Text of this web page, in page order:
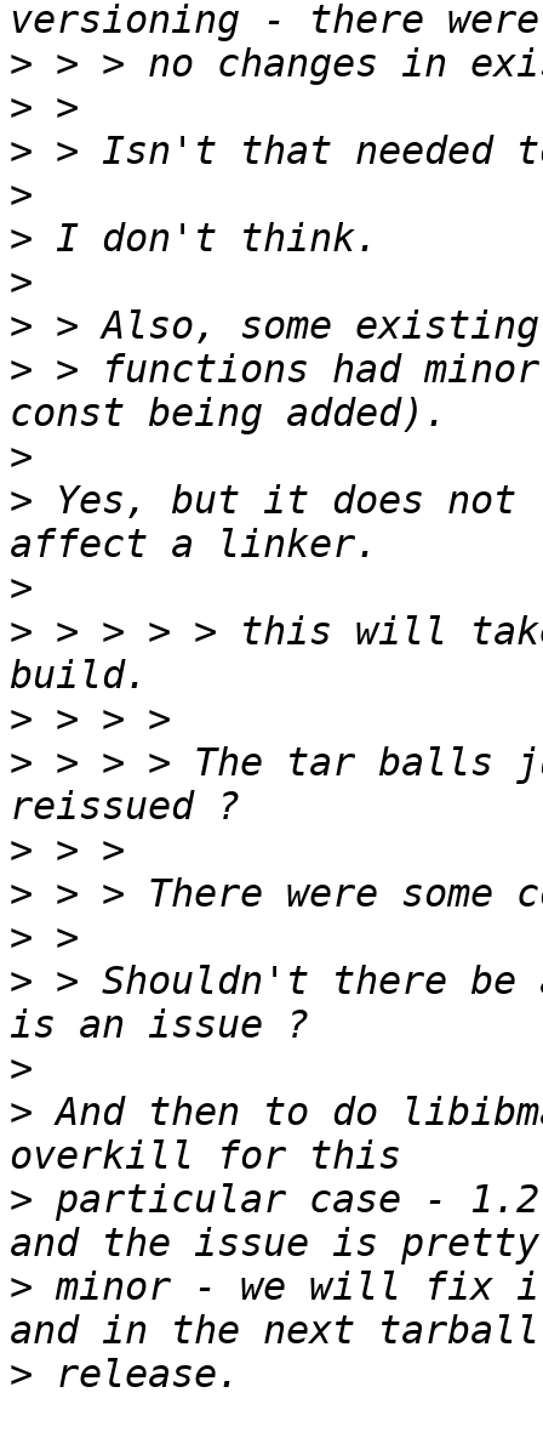
>
>
>
>
>
>
>
> > functions had
>
> Yes, but it does not
>
> > > > > this will
>
> > > > The tar balls
>
>
>
> > Shouldn't there
>
> And then to do
> particular case -
> minor - we will fix
>